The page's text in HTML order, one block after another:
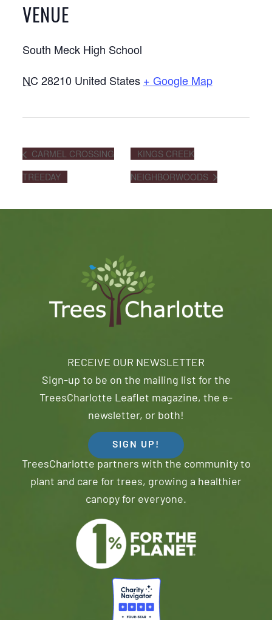
VENUE
South Meck High School
NC 28210 United States + Google Map
CARMEL CROSSING
TREEDAY
KINGS CREEK
NEIGHBORWOODS
RECEIVE OUR NEWSLETTER
Sign-up to be on the mailing list for the
TreesCharlotte Leaflet magazine, the e-
newsletter, or both!
SIGN UP!
TreesCharlotte partners with the community to
plant and care for trees, growing a healthier
canopy for everyone.